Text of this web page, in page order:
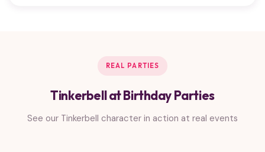
REAL PARTIES
Tinkerbell at Birthday Parties
See our Tinkerbell character in action at real events